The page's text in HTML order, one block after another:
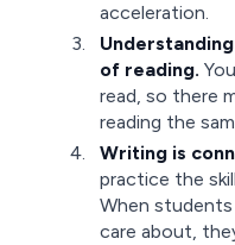
acceleration.
of reading.
read, so there
reading the
Writing is
practice the
When
care about,